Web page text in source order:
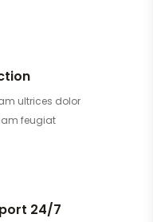
ultrices dolor
feugiat
24/7